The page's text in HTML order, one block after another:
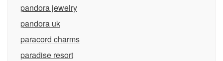
pandora jewelry
pandora uk
paracord charms
paradise resort